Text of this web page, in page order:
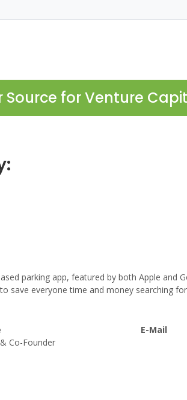
Source for Venture
parking app, featured by both Apple and
save everyone time and money searching
Co-Founder
E-Mail